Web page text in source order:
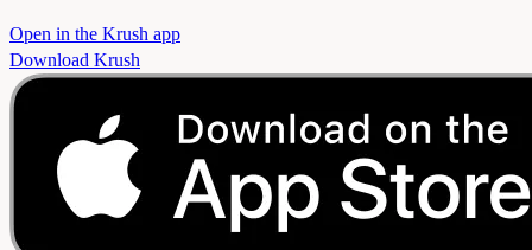
Open in the Krush app
Download Krush